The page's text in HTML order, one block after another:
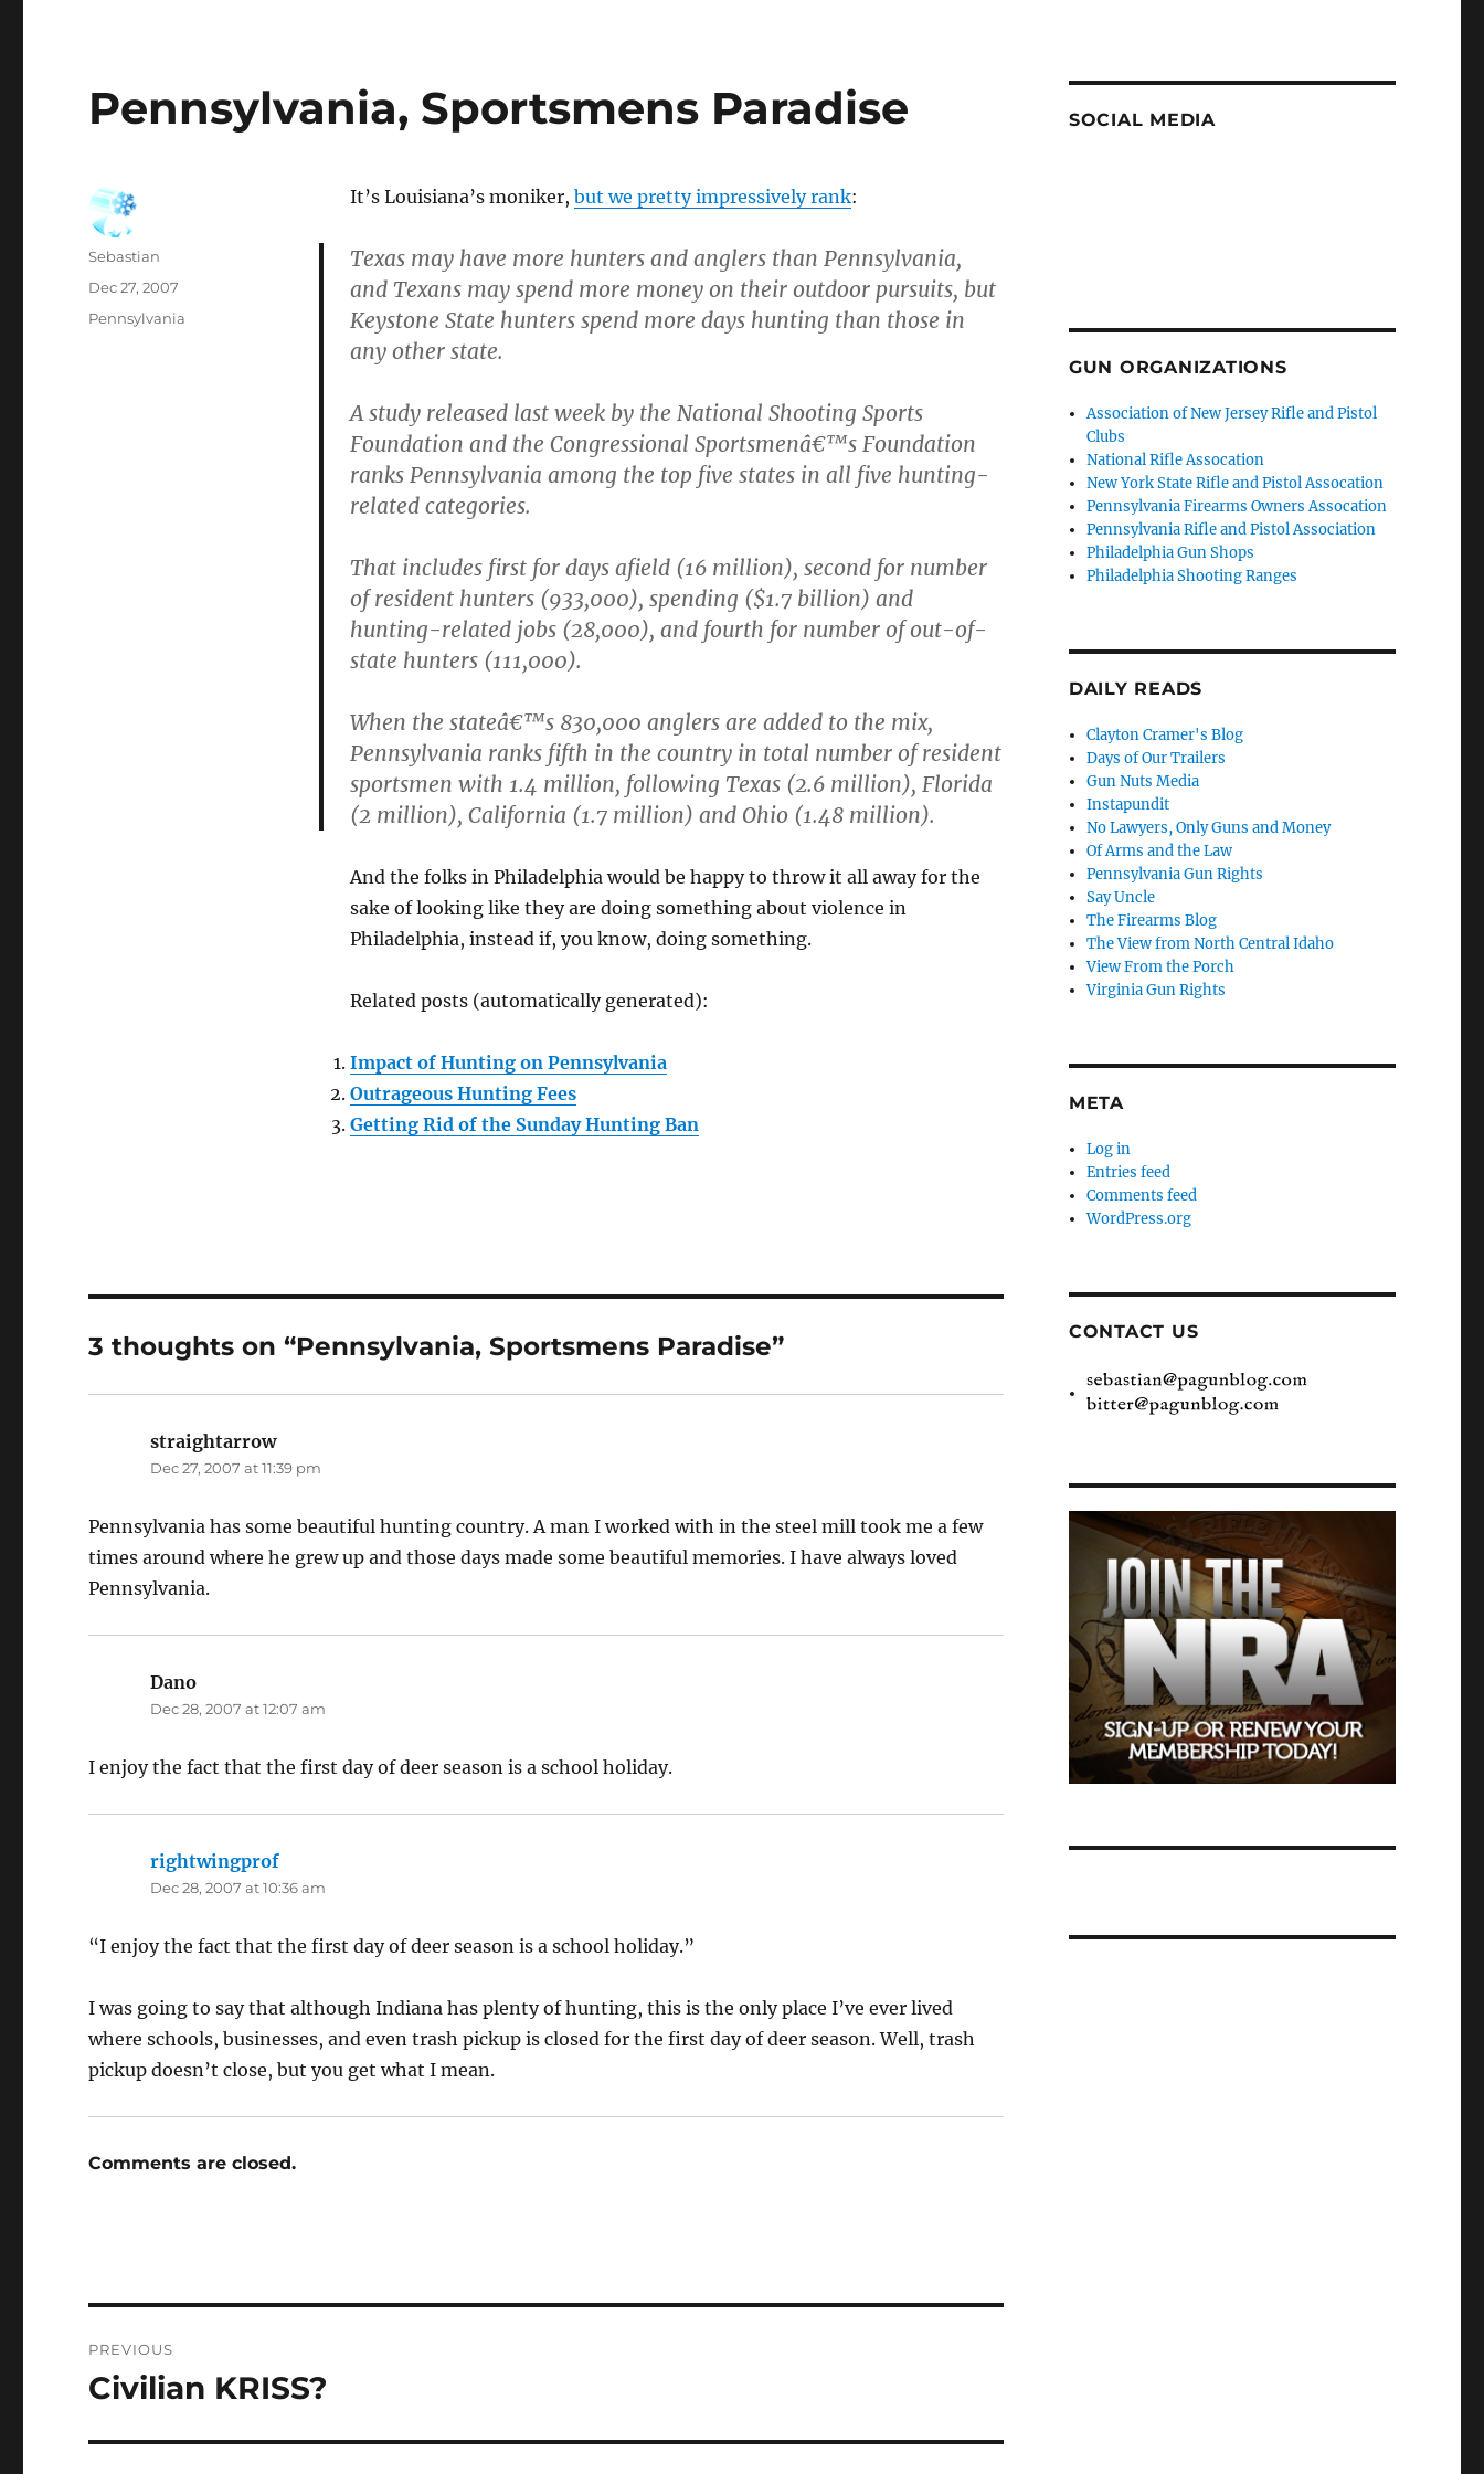
Pennsylvania, Sportsmens Paradise
It’s Louisiana’s moniker, but we pretty impressively rank:
Texas may have more hunters and anglers than Pennsylvania,
and Texans may spend more money on their outdoor pursuits, but
Keystone State hunters spend more days hunting than those in
any other state.
A study released last week by the National Shooting Sports
Foundation and the Congressional Sportsmenâ€™s Foundation
ranks Pennsylvania among the top five states in all five hunting-
related categories.
That includes first for days afield (16 million), second for number
of resident hunters (933,000), spending ($1.7 billion) and
hunting-related jobs (28,000), and fourth for number of out-of-
state hunters (111,000).
When the stateâ€™s 830,000 anglers are added to the mix,
Pennsylvania ranks fifth in the country in total number of resident
sportsmen with 1.4 million, following Texas (2.6 million), Florida
(2 million), California (1.7 million) and Ohio (1.48 million).
And the folks in Philadelphia would be happy to throw it all away for the
sake of looking like they are doing something about violence in
Philadelphia, instead if, you know, doing something.
Related posts (automatically generated):
Impact of Hunting on Pennsylvania
Outrageous Hunting Fees
Getting Rid of the Sunday Hunting Ban
Author
Sebastian
Posted
Dec 27, 2007
Categories
Pennsylvania
3 thoughts on “Pennsylvania, Sportsmens Paradise”
straightarrowsays:
Dec 27, 2007 at 11:39 pm
Pennsylvania has some beautiful hunting country. A man I worked with in the steel mill took me a few
times around where he grew up and those days made some beautiful memories. I have always loved
Pennsylvania.
Dano
Dec 28, 2007 at 12:07 am
I enjoy the fact that the first day of deer season is a school holiday.
rightwingprof
Dec 28, 2007 at 10:36 am
“I enjoy the fact that the first day of deer season is a school holiday.”
I was going to say that although Indiana has plenty of hunting, this is the only place I’ve ever lived
where schools, businesses, and even trash pickup is closed for the first day of deer season. Well, trash
pickup doesn’t close, but you get what I mean.
Comments are closed.
navigation
PREVIOUS
Previous
Civilian KRISS?
SOCIAL MEDIA
GUN ORGANIZATIONS
Association of New Jersey Rifle and Pistol
Clubs
National Rifle Assocation
New York State Rifle and Pistol Assocation
Pennsylvania Firearms Owners Assocation
Pennsylvania Rifle and Pistol Association
Philadelphia Gun Shops
Philadelphia Shooting Ranges
DAILY READS
Clayton Cramer's Blog
Days of Our Trailers
Gun Nuts Media
Instapundit
No Lawyers, Only Guns and Money
Of Arms and the Law
Pennsylvania Gun Rights
Say Uncle
The Firearms Blog
The View from North Central Idaho
View From the Porch
Virginia Gun Rights
META
Log in
Entries feed
Comments feed
WordPress.org
CONTACT US